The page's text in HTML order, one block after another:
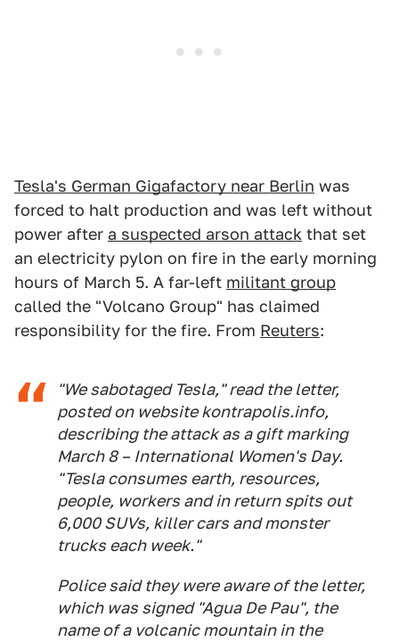
Tesla's German Gigafactory near Berlin was
forced to halt production and was left without
power after a suspected arson attack that set
an electricity pylon on fire in the early morning
hours of March 5. A far-left militant group
called the "Volcano Group" has claimed
responsibility for the fire. From Reuters:
"We sabotaged Tesla," read the letter,
posted on website kontrapolis.info,
describing the attack as a gift marking
March 8 – International Women's Day.
"Tesla consumes earth, resources,
people, workers and in return spits out
6,000 SUVs, killer cars and monster
trucks each week."
Police said they were aware of the letter,
which was signed "Agua De Pau", the
name of a volcanic mountain in the